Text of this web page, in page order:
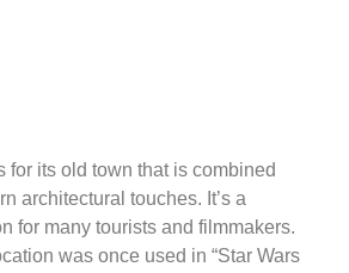
for its old town that is combined
architectural touches. It’s a
for many tourists and filmmakers.
was once used in “Star Wars